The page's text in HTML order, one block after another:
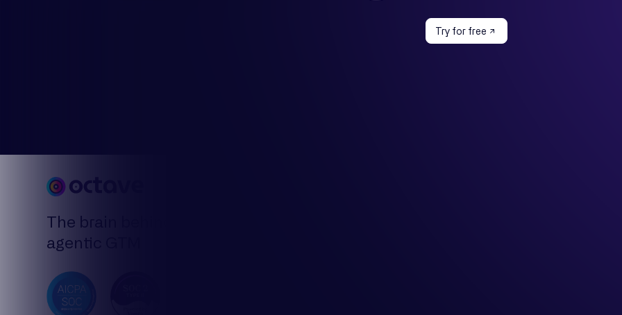
Try for free
The brain behind
agentic GTM